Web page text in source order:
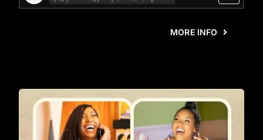
MORE INFO